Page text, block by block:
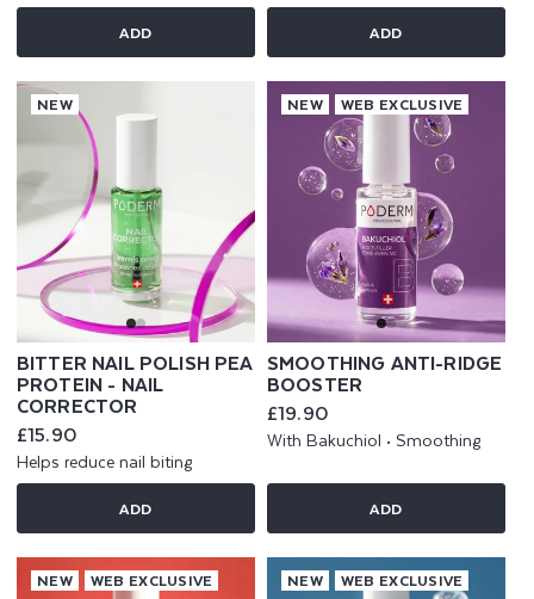
ADD ADD
NEW
BITTER NAIL POLISH PEA
PROTEIN - NAIL
CORRECTOR
Regular
price
£15.90
Helps reduce nail biting
ADD
NEW WEB EXCLUSIVE
SMOOTHING ANTI-RIDGE
BOOSTER
Regular
price
£19.90
With Bakuchiol • Smoothing
ADD
NEW WEB EXCLUSIVE NEW WEB EXCLUSIVE